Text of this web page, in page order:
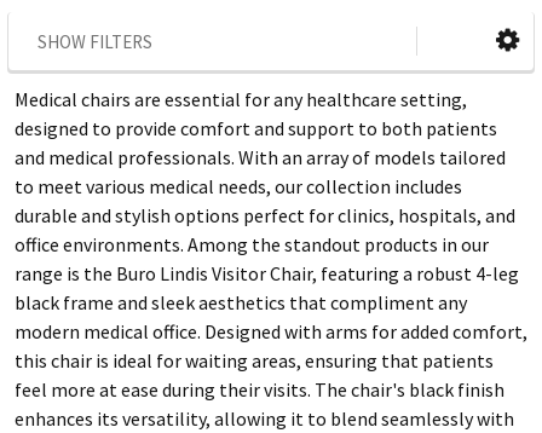
SHOW FILTERS
Medical chairs are essential for any healthcare setting,
designed to provide comfort and support to both patients
and medical professionals. With an array of models tailored
to meet various medical needs, our collection includes
durable and stylish options perfect for clinics, hospitals, and
office environments. Among the standout products in our
range is the Buro Lindis Visitor Chair, featuring a robust 4-leg
black frame and sleek aesthetics that compliment any
modern medical office. Designed with arms for added comfort,
this chair is ideal for waiting areas, ensuring that patients
feel more at ease during their visits. The chair's black finish
enhances its versatility, allowing it to blend seamlessly with